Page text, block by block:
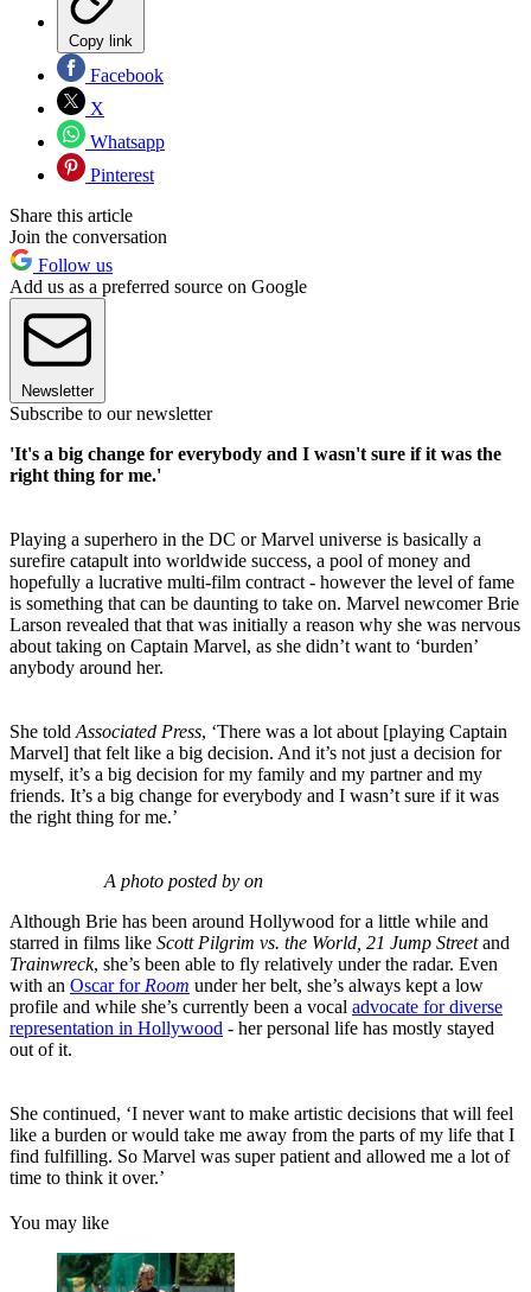
Copy link
Facebook
X
Whatsapp
Pinterest
Share this article
Join the conversation
Follow us
Add us as a preferred source on Google
Newsletter
Subscribe to our newsletter
'It's a big change for everybody and I wasn't sure if it was the
right thing for me.'
Playing a superhero in the DC or Marvel universe is basically a
surefire catapult into worldwide success, a pool of money and
hopefully a lucrative multi-film contract - however the level of fame
is something that can be daunting to take on. Marvel newcomer Brie
Larson revealed that that was initially a reason why she was nervous
about taking on Captain Marvel, as she didn’t want to ‘burden’
anybody around her.
She told Associated Press, ‘There was a lot about [playing Captain
Marvel] that felt like a big decision. And it’s not just a decision for
myself, it’s a big decision for my family and my partner and my
friends. It’s a big change for everybody and I wasn’t sure if it was
the right thing for me.’
A photo posted by on
Although Brie has been around Hollywood for a little while and
starred in films like Scott Pilgrim vs. the World, 21 Jump Streetand
Trainwreck, she’s been able to fly relatively under the radar. Even
with an Oscar for Room under her belt, she’s always kept a low
profile and while she’s currently been a vocal advocate for diverse
representation in Hollywood - her personal life has mostly stayed
out of it.
She continued, ‘I never want to make artistic decisions that will feel
like a burden or would take me away from the parts of my life that I
find fulfilling. So Marvel was super patient and allowed me a lot of
time to think it over.’
You may like